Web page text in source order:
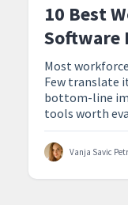
10 Best
Software
Most
Few translate
bottom-line
tools worth
Vanja Savic